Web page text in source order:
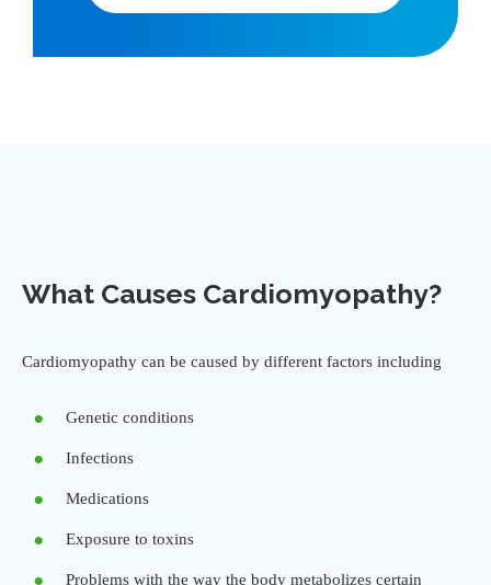
What Causes Cardiomyopathy?
Cardiomyopathy can be caused by different factors including
Genetic conditions
Infections
Medications
Exposure to toxins
Problems with the way the body metabolizes certain